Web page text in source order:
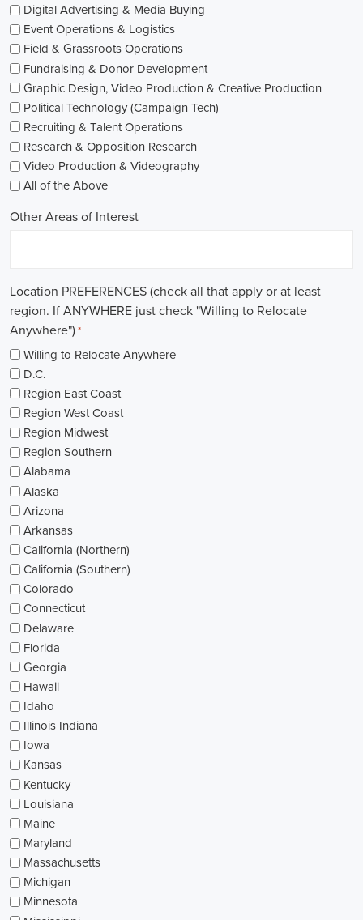
Digital Advertising & Media Buying
Event Operations & Logistics
Field & Grassroots Operations
Fundraising & Donor Development
Graphic Design, Video Production & Creative Production
Political Technology (Campaign Tech)
Recruiting & Talent Operations
Research & Opposition Research
Video Production & Videography
All of the Above
Other Areas of Interest
Location PREFERENCES (check all that apply or at least
region. If ANYWHERE just check "Willing to Relocate
Anywhere")*
Willing to Relocate Anywhere
D.C.
Region East Coast
Region West Coast
Region Midwest
Region Southern
Alabama
Alaska
Arizona
Arkansas
California (Northern)
California (Southern)
Colorado
Connecticut
Delaware
Florida
Georgia
Hawaii
Idaho
Illinois Indiana
Iowa
Kansas
Kentucky
Louisiana
Maine
Maryland
Massachusetts
Michigan
Minnesota